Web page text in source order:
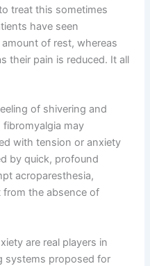
treat this sometimes
have seen
of rest, whereas
their pain is reduced. It all
of shivering and
may
with tension or anxiety
by quick, profound
acroparesthesia,
from the absence of
are real players in
systems proposed for